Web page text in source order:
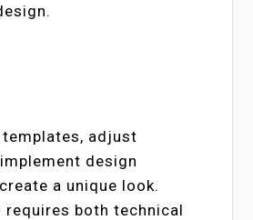
adjust
design
a unique look.
requires both technical